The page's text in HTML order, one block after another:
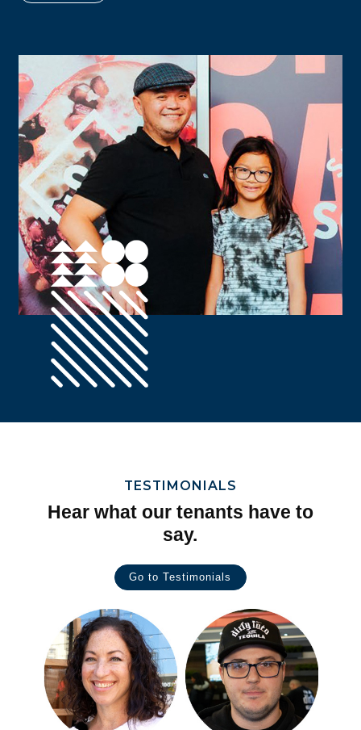
TESTIMONIALS
Hear what our tenants have to
say.
Go to Testimonials